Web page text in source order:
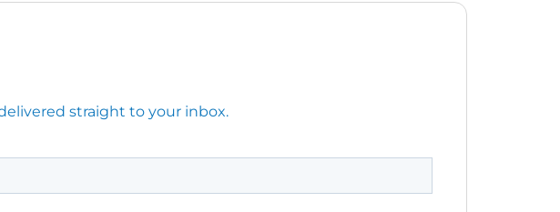
straight to your inbox.